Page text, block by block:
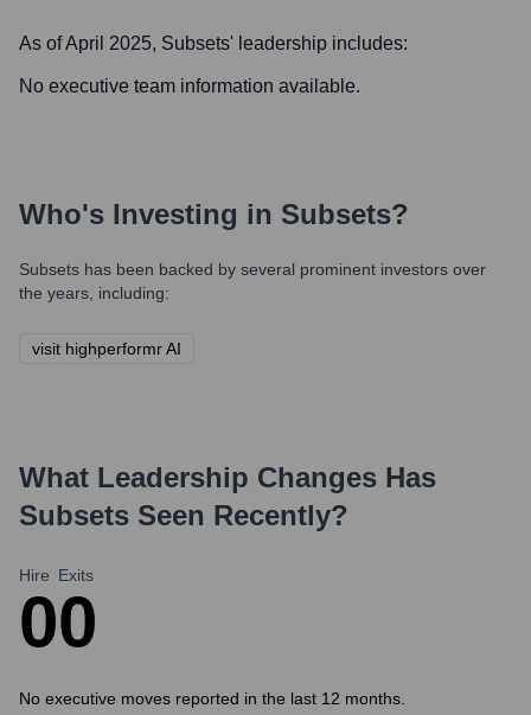
As of April 2025, Subsets' leadership includes:
No executive team information available.
Who's Investing in Subsets?
Subsets has been backed by several prominent investors over
the years, including:
visit highperformr AI
What Leadership Changes Has
Subsets Seen Recently?
Hire
0
Exits
0
No executive moves reported in the last 12 months.